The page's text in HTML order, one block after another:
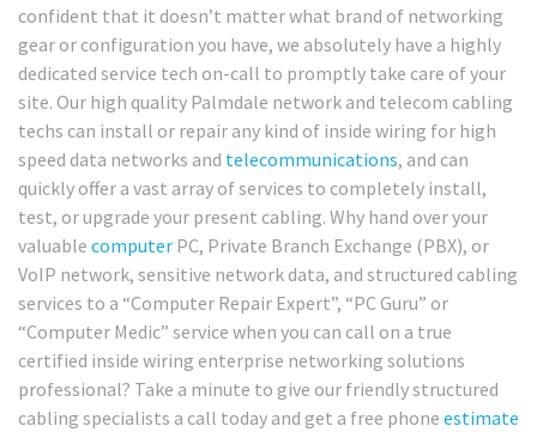
confident that it doesn’t matter what brand of networking
gear or configuration you have, we absolutely have a highly
dedicated service tech on-call to promptly take care of your
site. Our high quality Palmdale network and telecom cabling
techs can install or repair any kind of inside wiring for high
speed data networks and telecommunications, and can
quickly offer a vast array of services to completely install,
test, or upgrade your present cabling. Why hand over your
valuable computer PC, Private Branch Exchange (PBX), or
VoIP network, sensitive network data, and structured cabling
services to a “Computer Repair Expert”, “PC Guru” or
“Computer Medic” service when you can call on a true
certified inside wiring enterprise networking solutions
professional? Take a minute to give our friendly structured
cabling specialists a call today and get a free phone estimate